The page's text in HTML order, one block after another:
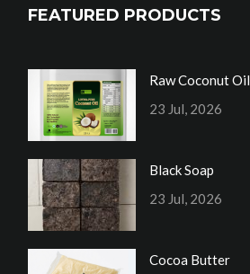
FEATURED PRODUCTS
Raw Coconut Oil
23 Jul, 2026
Black Soap
23 Jul, 2026
Cocoa Butter